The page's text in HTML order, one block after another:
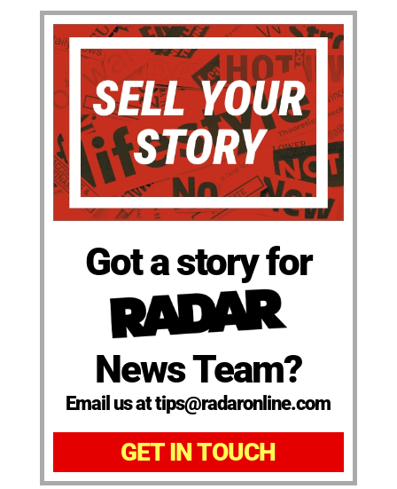
Got a story for
News Team?
Email us at tips@radaronline.com
GET IN TOUCH